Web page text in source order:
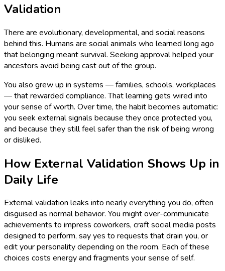
Validation
There are evolutionary, developmental, and social reasons
behind this. Humans are social animals who learned long ago
that belonging meant survival. Seeking approval helped your
ancestors avoid being cast out of the group.
You also grew up in systems — families, schools, workplaces
— that rewarded compliance. That learning gets wired into
your sense of worth. Over time, the habit becomes automatic:
you seek external signals because they once protected you,
and because they still feel safer than the risk of being wrong
or disliked.
How External Validation Shows Up in
Daily Life
External validation leaks into nearly everything you do, often
disguised as normal behavior. You might over-communicate
achievements to impress coworkers, craft social media posts
designed to perform, say yes to requests that drain you, or
edit your personality depending on the room. Each of these
choices costs energy and fragments your sense of self.